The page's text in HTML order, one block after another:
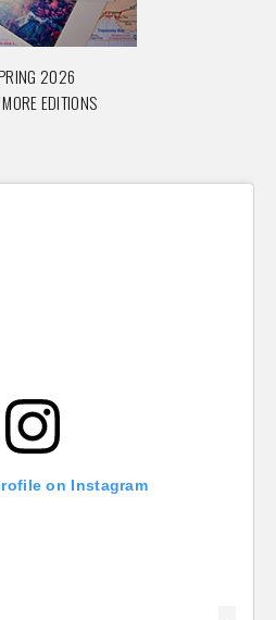
2026
EDITIONS
on Instagram